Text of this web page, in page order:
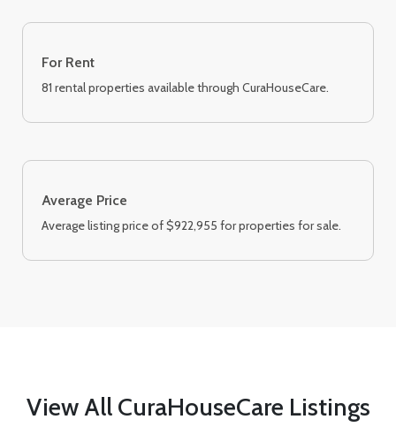
For Rent
81 rental properties available through CuraHouseCare.
Average Price
Average listing price of $922,955 for properties for sale.
View All CuraHouseCare Listings